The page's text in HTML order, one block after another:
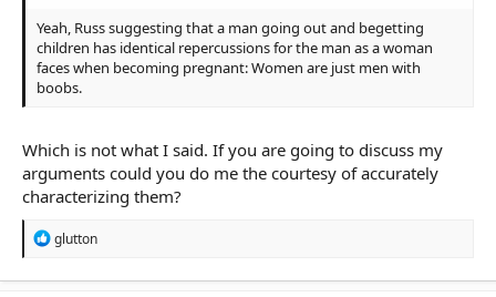
Yeah, Russ suggesting that a man going out and begetting
children has identical repercussions for the man as a woman
faces when becoming pregnant: Women are just men with
boobs.
Which is not what I said. If you are going to discuss my
arguments could you do me the courtesy of accurately
characterizing them?
R
glutton